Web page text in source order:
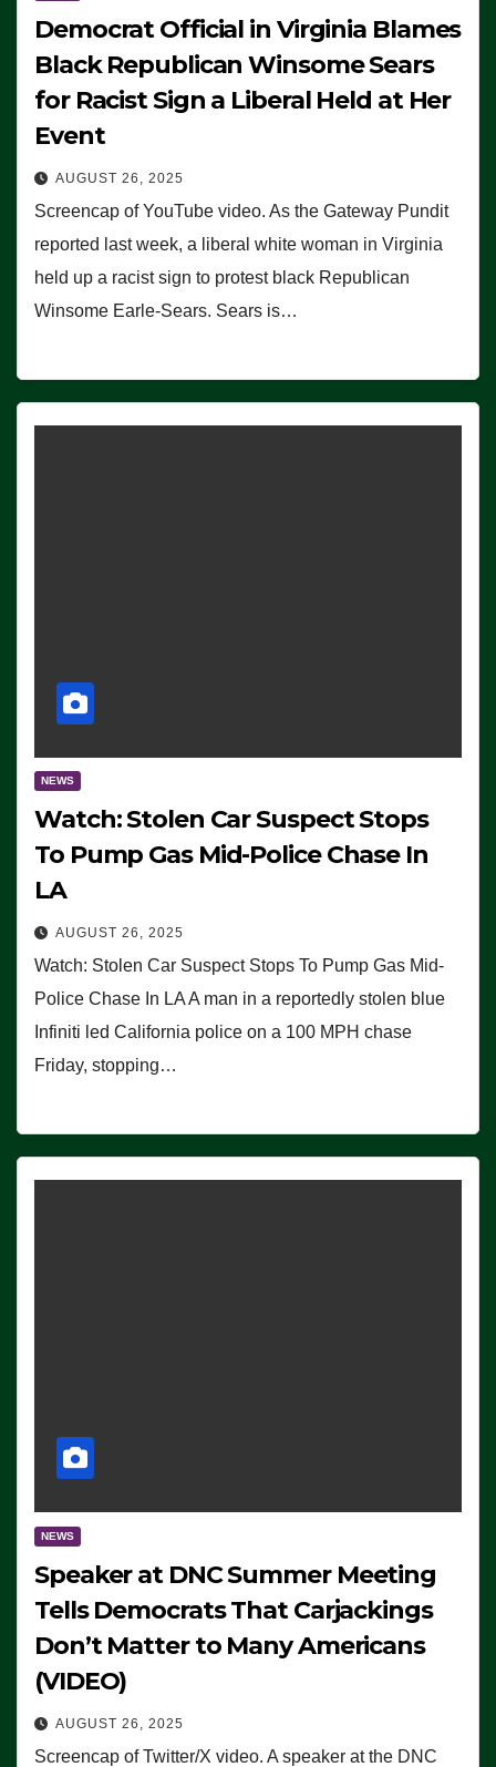
Democrat Official in Virginia Blames
Black Republican Winsome Sears
for Racist Sign a Liberal Held at Her
Event
AUGUST 26, 2025
Screencap of YouTube video. As the Gateway Pundit
reported last week, a liberal white woman in Virginia
held up a racist sign to protest black Republican
Winsome Earle-Sears. Sears is…
NEWS
Watch: Stolen Car Suspect Stops
To Pump Gas Mid-Police Chase In
LA
AUGUST 26, 2025
Watch: Stolen Car Suspect Stops To Pump Gas Mid-
Police Chase In LA A man in a reportedly stolen blue
Infiniti led California police on a 100 MPH chase
Friday, stopping…
NEWS
Speaker at DNC Summer Meeting
Tells Democrats That Carjackings
Don’t Matter to Many Americans
(VIDEO)
AUGUST 26, 2025
Screencap of Twitter/X video. A speaker at the DNC